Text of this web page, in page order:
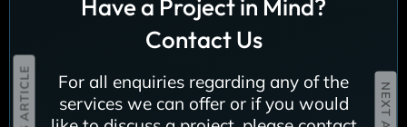
Have a Project in Mind?
Contact Us
For all enquiries regarding any of the
services we can offer or if you would